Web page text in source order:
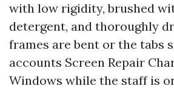
with low rigidity, brushed
detergent, and thoroughly
frames are bent or the tabs
accounts Screen Repair
Windows while the staff is